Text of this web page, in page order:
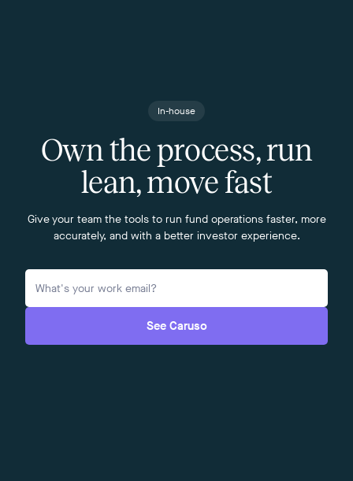
In-house
Own the process, run
lean, move fast
Give your team the tools to run fund operations faster, more
accurately, and with a better investor experience.
See Caruso